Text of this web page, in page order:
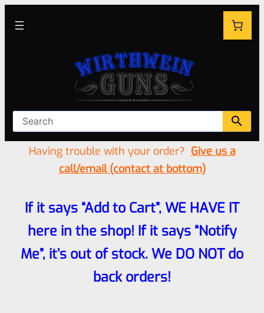
Having trouble with your order? Give us a
call/email (contact at bottom)
If it says “Add to Cart”, WE HAVE IT
here in the shop! If it says “Notify
Me”, it’s out of stock. We DO NOT do
back orders!